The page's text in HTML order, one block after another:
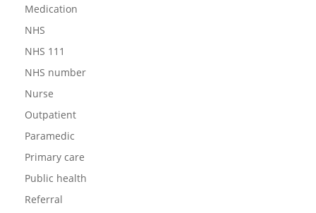
Medication
NHS
NHS 111
NHS number
Nurse
Outpatient
Paramedic
Primary care
Public health
Referral